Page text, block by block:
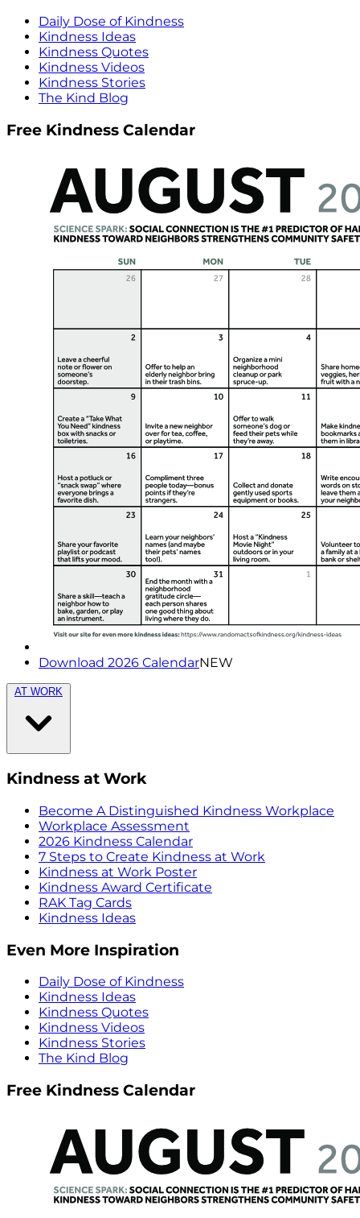
Daily Dose of Kindness
Kindness Ideas
Kindness Quotes
Kindness Videos
Kindness Stories
The Kind Blog
Free Kindness Calendar
Download 2026 CalendarNEW
AT WORK
Kindness at Work
Become A Distinguished Kindness Workplace
Workplace Assessment
2026 Kindness Calendar
7 Steps to Create Kindness at Work
Kindness at Work Poster
Kindness Award Certificate
RAK Tag Cards
Kindness Ideas
Even More Inspiration
Daily Dose of Kindness
Kindness Ideas
Kindness Quotes
Kindness Videos
Kindness Stories
The Kind Blog
Free Kindness Calendar